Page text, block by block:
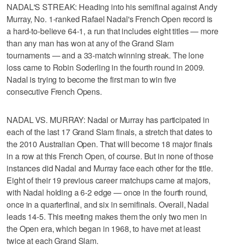
NADAL'S STREAK: Heading into his semifinal against Andy
Murray, No. 1-ranked Rafael Nadal's French Open record is
a hard-to-believe 64-1, a run that includes eight titles — more
than any man has won at any of the Grand Slam
tournaments — and a 33-match winning streak. The lone
loss came to Robin Soderling in the fourth round in 2009.
Nadal is trying to become the first man to win five
consecutive French Opens.
NADAL VS. MURRAY: Nadal or Murray has participated in
each of the last 17 Grand Slam finals, a stretch that dates to
the 2010 Australian Open. That will become 18 major finals
in a row at this French Open, of course. But in none of those
instances did Nadal and Murray face each other for the title.
Eight of their 19 previous career matchups came at majors,
with Nadal holding a 6-2 edge — once in the fourth round,
once in a quarterfinal, and six in semifinals. Overall, Nadal
leads 14-5. This meeting makes them the only two men in
the Open era, which began in 1968, to have met at least
twice at each Grand Slam.